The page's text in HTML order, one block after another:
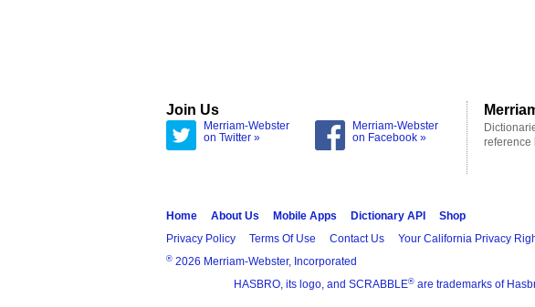
Join Us
Merriam-Webster
on Twitter »
Merriam-Webster
on Facebook »
reference
Home About Us Mobile Apps Dictionary API
Shop
Privacy Policy
Terms Of Use Contact Us Your California Privacy
® 2026 Merriam-Webster, Incorporated
HASBRO, its logo, and SCRABBLE® are trademarks of